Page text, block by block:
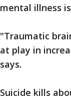
mental illness
"Traumatic
at play in
says.
Suicide kills